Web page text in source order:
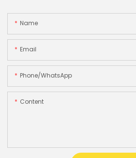
Name
Email
Phone/whatsApp
Content